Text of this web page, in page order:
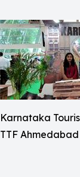
Karnataka
TTF Ahmedabad